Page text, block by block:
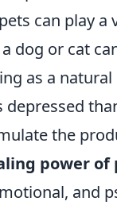
can play
dog or cat
as a natural
depressed
the
power of
and